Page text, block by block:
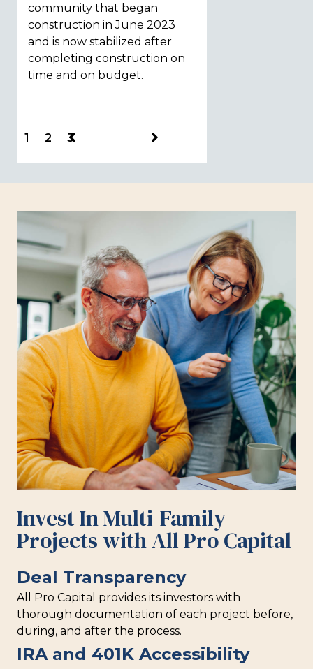
community that began
construction in June 2023
and is now stabilized after
completing construction on
time and on budget.
1 2 3
Invest In Multi-Family
Projects with All Pro Capital
Deal Transparency
All Pro Capital provides its investors with
thorough documentation of each project before,
during, and after the process.
IRA and 401K Accessibility